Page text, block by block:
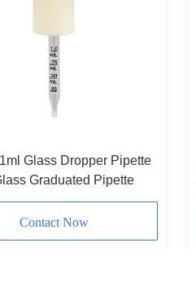
Glass Dropper Pipette
Graduated Pipette
Contact Now